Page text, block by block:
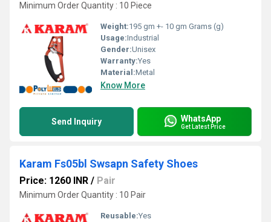
Minimum Order Quantity : 10 Piece
Weight:195 gm +- 10 gm Grams (g)
Usage:Industrial
Gender:Unisex
Warranty:Yes
Material:Metal
Know More
Send Inquiry WhatsApp
Get Latest Price
Karam Fs05bl Swsapn Safety Shoes
Price: 1260 INR / Pair
Minimum Order Quantity : 10 Pair
Reusable:Yes